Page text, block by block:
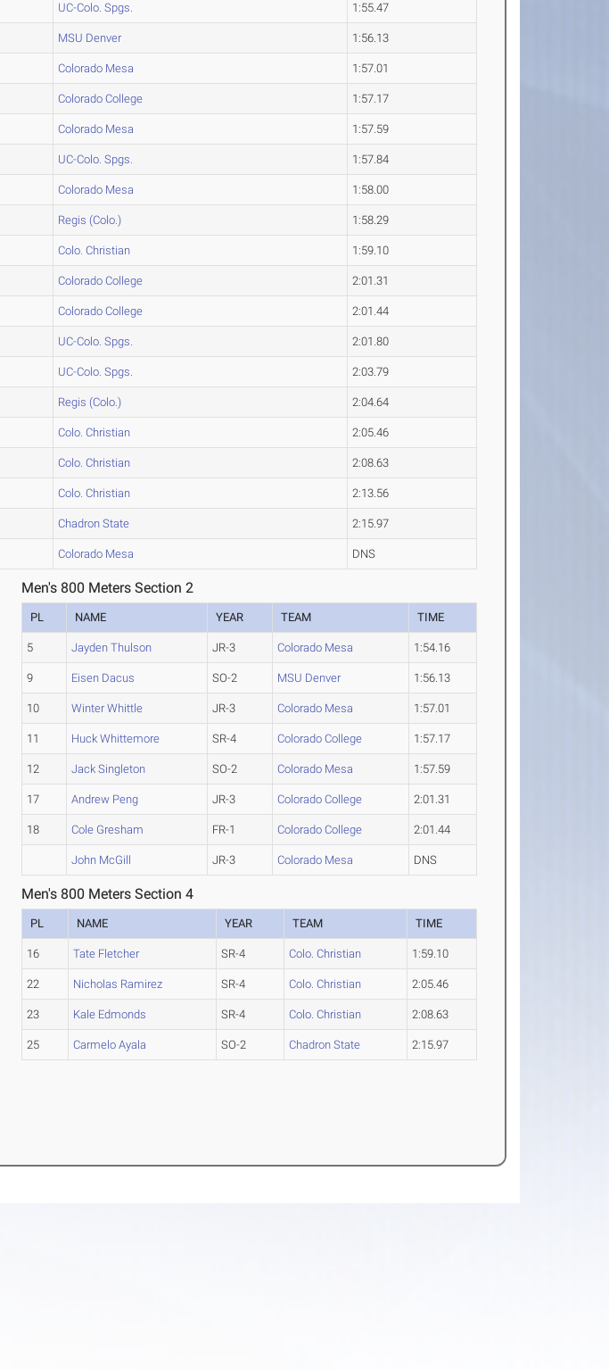
UC-Colo. Spgs. 1:55.47
MSU Denver 1:56.13
Colorado Mesa 1:57.01
Colorado College 1:57.17
Colorado Mesa 1:57.59
UC-Colo. Spgs. 1:57.84
Colorado Mesa 1:58.00
Regis (Colo.) 1:58.29
Colo. Christian 1:59.10
Colorado College 2:01.31
Colorado College 2:01.44
UC-Colo. Spgs. 2:01.80
UC-Colo. Spgs. 2:03.79
Regis (Colo.) 2:04.64
Colo. Christian 2:05.46
Colo. Christian 2:08.63
Colo. Christian 2:13.56
Chadron State 2:15.97
Colorado Mesa DNS
Men's 800 Meters Section 2
PL NAME YEAR TEAM TIME
5 Jayden Thulson JR-3 Colorado Mesa 1:54.16
9 Eisen Dacus SO-2 MSU Denver 1:56.13
10 Winter Whittle JR-3 Colorado Mesa 1:57.01
11 Huck Whittemore SR-4 Colorado College 1:57.17
12 Jack Singleton SO-2 Colorado Mesa 1:57.59
17 Andrew Peng JR-3 Colorado College 2:01.31
18 Cole Gresham FR-1 Colorado College 2:01.44
John McGill JR-3 Colorado Mesa DNS
Men's 800 Meters Section 4
PL NAME YEAR TEAM TIME
16 Tate Fletcher SR-4 Colo. Christian 1:59.10
22 Nicholas Ramirez SR-4 Colo. Christian 2:05.46
23 Kale Edmonds SR-4 Colo. Christian 2:08.63
25 Carmelo Ayala SO-2 Chadron State 2:15.97